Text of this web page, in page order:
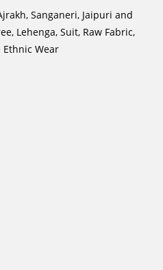
Sanganeri, Jaipuri and
Lehenga, Suit, Raw Fabric,
Wear